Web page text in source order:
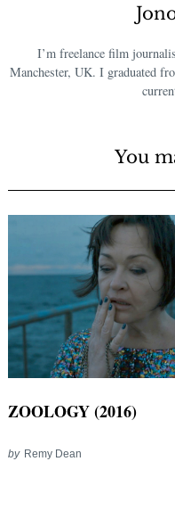
I’m freelance film
Manchester, UK. I graduated
You
ZOOLOGY (2016)
by Remy Dean